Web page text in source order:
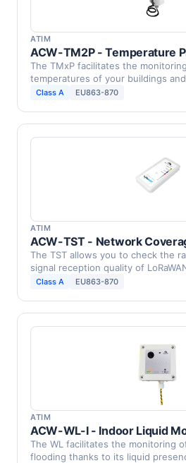
ATIM
ACW-TM2P - Temperature
The TMxP facilitates the
temperatures of your buildings
Class A EU863-870
ATIM
ACW-TST - Network
The TST allows you to check the
signal reception quality of
you …
Class A EU863-870
ATIM
ACW-WL-I - Indoor Liquid
The WL facilitates the monitoring
flooding thanks to its liquid